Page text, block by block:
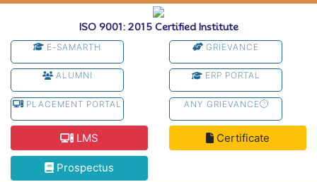
ISO 9001: 2015 Certified Institute
E-SAMARTH GRIEVANCE
ALUMNI ERP PORTAL
PLACEMENT PORTAL ANY GRIEVANCE
LMS Certificate
Prospectus